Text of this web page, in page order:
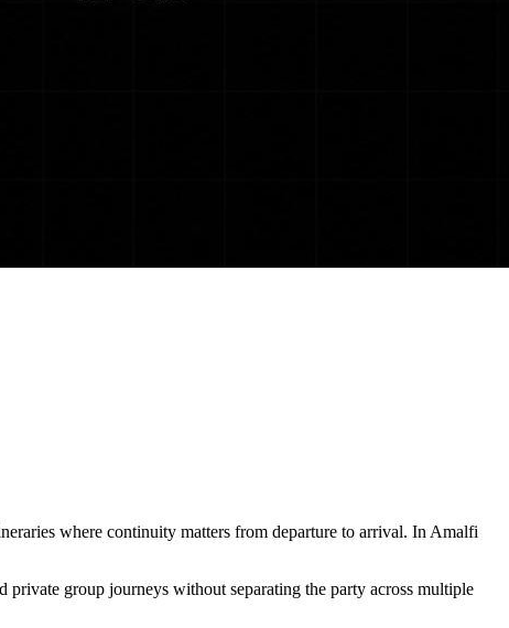
where continuity matters from departure to arrival. In Amalfi
group journeys without separating the party across multiple